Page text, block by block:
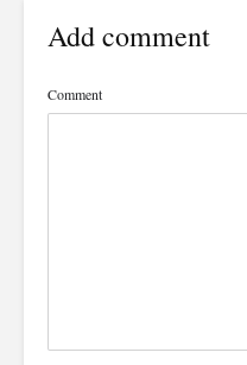
Add comment
Comment